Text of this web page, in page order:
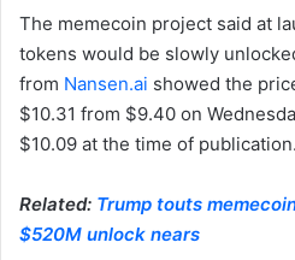
The memecoin project said at
tokens would be slowly
from Nansen.ai showed the
$10.31 from $9.40 on
$10.09 at the time of publication.
Related: Trump touts
$520M unlock nears